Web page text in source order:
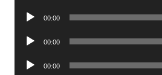
Audio
00:00
Audio
00:00
Audio
00:00